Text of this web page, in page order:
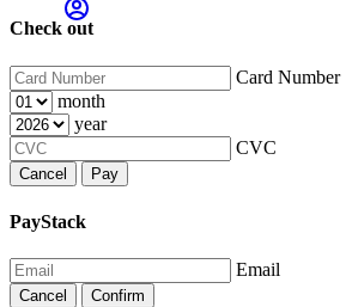
Check out
Card Number
month
year
CVC
Cancel Pay
PayStack
Email
Cancel Confirm